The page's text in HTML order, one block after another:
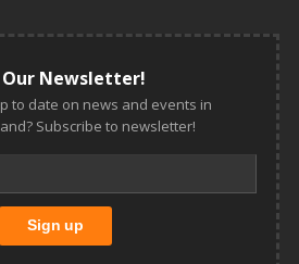
Our Newsletter!
to date on news and events in
Subscribe to newsletter!